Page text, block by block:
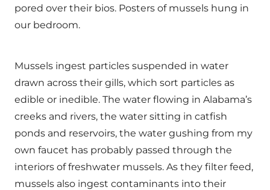
pored over their bios. Posters of mussels hung in
our bedroom.
Mussels ingest particles suspended in water
drawn across their gills, which sort particles as
edible or inedible. The water flowing in Alabama’s
creeks and rivers, the water sitting in catfish
ponds and reservoirs, the water gushing from my
own faucet has probably passed through the
interiors of freshwater mussels. As they filter feed,
mussels also ingest contaminants into their